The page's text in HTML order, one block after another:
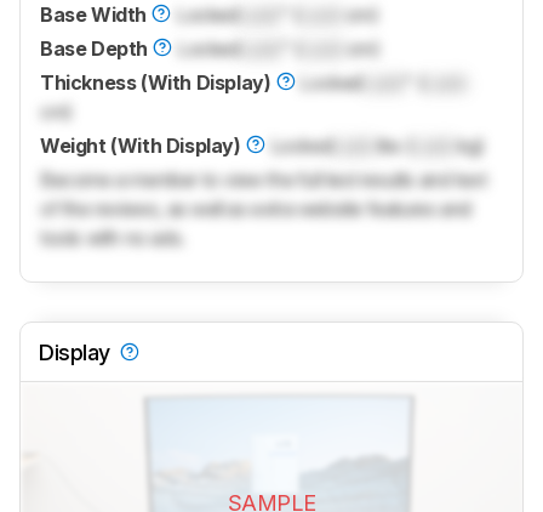
Base Width Locked
cm)
Base Depth
Locked
cm)
Thickness (With Display)
Locked
cm)
Weight (With Display)
Locked lbs (
kg)
Become a member to view the full test results and text
of the reviews, as well as extra website features and
tools with no ads.
Display
SAMPLE